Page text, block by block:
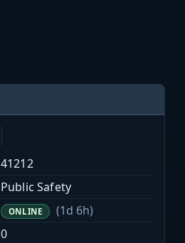
41212
Public Safety
ONLINE
(1d 6h)
0